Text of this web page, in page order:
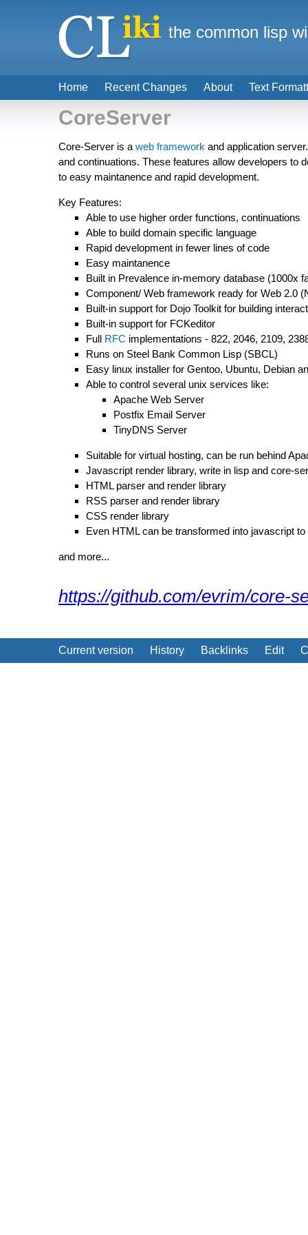
CoreServer
Core-Server is a web framework and application
and continuations. These features allow developers to
to easy maintanence and rapid development.
Key Features:
Able to use higher order functions, continuations
Able to build domain specific language
Rapid development in fewer lines of code
Easy maintanence
Built in Prevalence in-memory database (1000x
Component/ Web framework ready for Web 2.0
Built-in support for Dojo Toolkit for building
Built-in support for FCKeditor
Full RFC implementations - 822, 2046, 2109,
Runs on Steel Bank Common Lisp (SBCL)
Easy linux installer for Gentoo, Ubuntu, Debian
Able to control several unix services like:
Apache Web Server
Postfix Email Server
TinyDNS Server
Suitable for virtual hosting, can be run behind
Javascript render library, write in lisp and core-
HTML parser and render library
RSS parser and render library
CSS render library
Even HTML can be transformed into javascript
and more...
https://github.com/evrim/core-
Current version History Backlinks Edit
Home Recent Changes About Text
the common lisp